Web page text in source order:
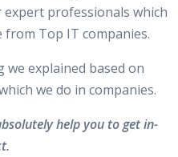
professionals which
Top IT companies.
explained based on
we do in companies.
help you to get in-